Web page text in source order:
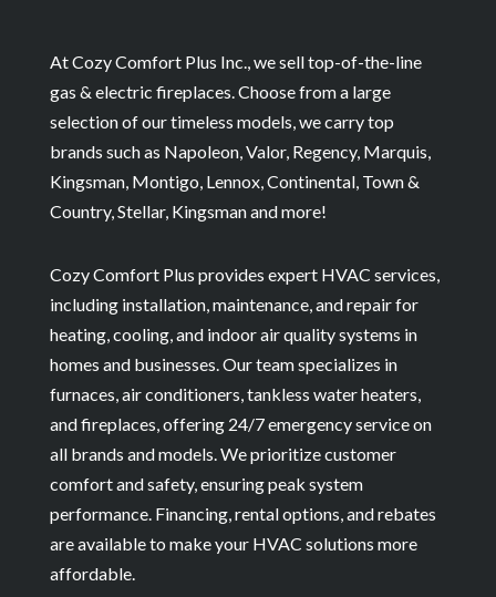
At Cozy Comfort Plus Inc., we sell top-of-the-line
gas & electric fireplaces. Choose from a large
selection of our timeless models, we carry top
brands such as Napoleon, Valor, Regency, Marquis,
Kingsman, Montigo, Lennox, Continental, Town &
Country, Stellar, Kingsman and more!
Cozy Comfort Plus provides expert HVAC services,
including installation, maintenance, and repair for
heating, cooling, and indoor air quality systems in
homes and businesses. Our team specializes in
furnaces, air conditioners, tankless water heaters,
and fireplaces, offering 24/7 emergency service on
all brands and models. We prioritize customer
comfort and safety, ensuring peak system
performance. Financing, rental options, and rebates
are available to make your HVAC solutions more
affordable.